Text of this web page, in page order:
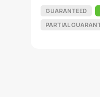
GUARANTEED
PARTIAL